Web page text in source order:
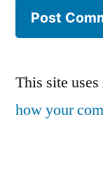
This site
how your